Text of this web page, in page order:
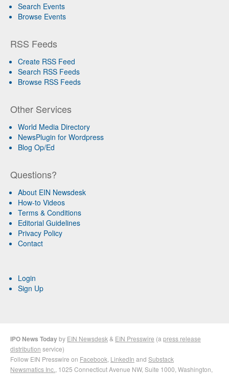
Search Events
Browse Events
RSS Feeds
Create RSS Feed
Search RSS Feeds
Browse RSS Feeds
Other Services
World Media Directory
NewsPlugin for Wordpress
Blog Op/Ed
Questions?
About EIN Newsdesk
How-to Videos
Terms & Conditions
Editorial Guidelines
Privacy Policy
Contact
Login
Sign Up
IPO News Todayby EIN Newsdesk & EIN Presswire (a press release
distribution service)
Follow EIN Presswire on Facebook LinkedIn and Substack
Newsmatics Inc. , 1025 Connecticut Avenue NW, Suite 1000, Washington,